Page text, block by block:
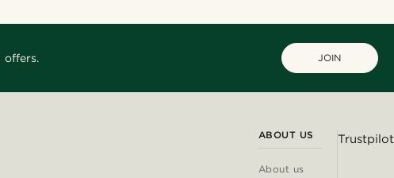
offers. JOIN
ABOUT US
About us
Trustpilot